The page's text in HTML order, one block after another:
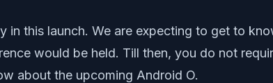
in this launch. We are expecting to get to
would be held. Till then, you do not
about the upcoming Android O.